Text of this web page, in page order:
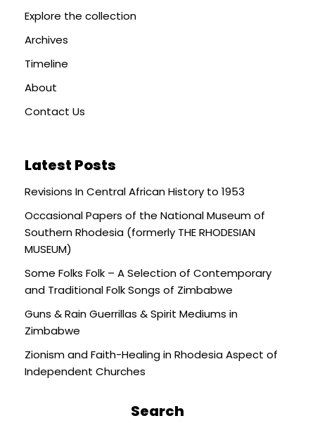
Explore the collection
Archives
Timeline
About
Contact Us
Latest Posts
Revisions In Central African History to 1953
Occasional Papers of the National Museum of
Southern Rhodesia (formerly THE RHODESIAN
MUSEUM)
Some Folks Folk – A Selection of Contemporary
and Traditional Folk Songs of Zimbabwe
Guns & Rain Guerrillas & Spirit Mediums in
Zimbabwe
Zionism and Faith-Healing in Rhodesia Aspect of
Independent Churches
Search